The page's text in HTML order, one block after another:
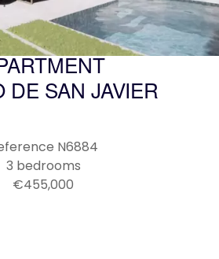
DE SAN JAVIER
N6884
3 bedrooms
€455,000